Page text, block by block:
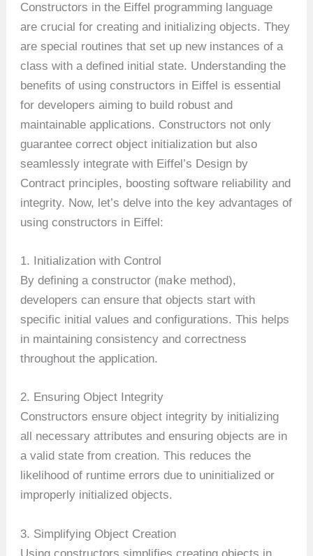
Constructors in the Eiffel programming language
are crucial for creating and initializing objects. They
are special routines that set up new instances of a
class with a defined initial state. Understanding the
benefits of using constructors in Eiffel is essential
for developers aiming to build robust and
maintainable applications. Constructors not only
guarantee correct object initialization but also
seamlessly integrate with Eiffel’s Design by
Contract principles, boosting software reliability and
integrity. Now, let’s delve into the key advantages of
using constructors in Eiffel:
1. Initialization with Control
By defining a constructor (make method),
developers can ensure that objects start with
specific initial values and configurations. This helps
in maintaining consistency and correctness
throughout the application.
2. Ensuring Object Integrity
Constructors ensure object integrity by initializing
all necessary attributes and ensuring objects are in
a valid state from creation. This reduces the
likelihood of runtime errors due to uninitialized or
improperly initialized objects.
3. Simplifying Object Creation
Using constructors simplifies creating objects in